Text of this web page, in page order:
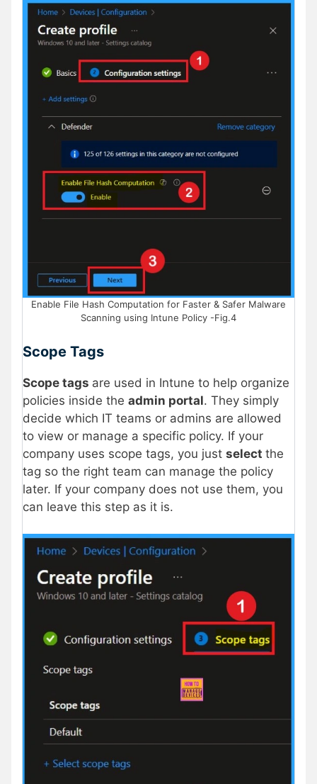
Enable File Hash Computation for Faster & Safer Malware
Scanning using Intune Policy -Fig.4
Scope Tags
Scope tags are used in Intune to help organize
policies inside the admin portal. They simply
decide which IT teams or admins are allowed
to view or manage a specific policy. If your
company uses scope tags, you just select the
tag so the right team can manage the policy
later. If your company does not use them, you
can leave this step as it is.